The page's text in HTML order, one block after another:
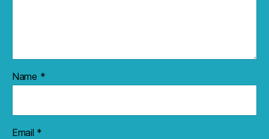
Name *
Email *